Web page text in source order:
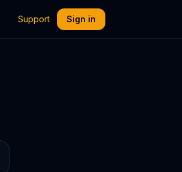
Support Sign in